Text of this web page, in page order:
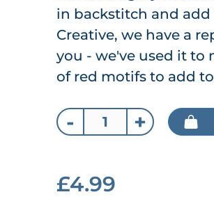
in backstitch and
Creative, we have a
you - we've used it to
of red motifs to add
- +
£4.99